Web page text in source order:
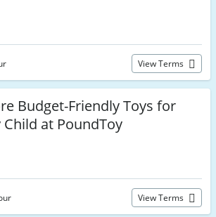
View Terms
Budget-Friendly Toys for
Child at PoundToy
View Terms